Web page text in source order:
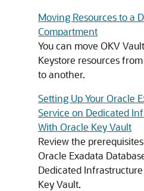
Moving Resources to a
Compartment
You can move OKV
Keystore resources
to another.
Setting Up Your Oracle
Service on Dedicated
With Oracle Key Vault
Review the
Oracle Exadata
Dedicated
Key Vault.